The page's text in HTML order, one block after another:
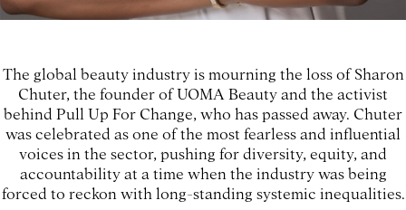
The global beauty industry is mourning the loss of Sharon
Chuter, the founder of UOMA Beauty and the activist
behind Pull Up For Change, who has passed away. Chuter
was celebrated as one of the most fearless and influential
voices in the sector, pushing for diversity, equity, and
accountability at a time when the industry was being
forced to reckon with long-standing systemic inequalities.